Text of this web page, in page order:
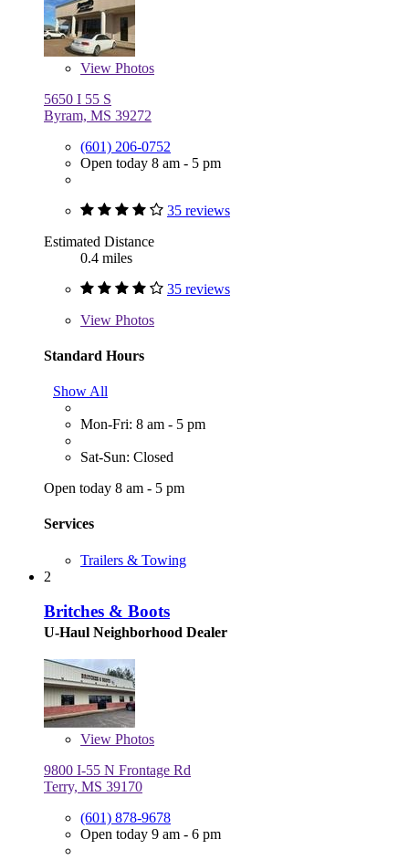
View Photos
5650 I 55 S
Byram, MS 39272
(601) 206-0752
Open today 8 am - 5 pm
35 reviews
Estimated Distance
0.4 miles
35 reviews
View Photos
Standard Hours
Show All
Mon-Fri: 8 am - 5 pm
Sat-Sun: Closed
Open today 8 am - 5 pm
Services
Trailers & Towing
2
Britches & Boots
U-Haul Neighborhood Dealer
View Photos
9800 I-55 N Frontage Rd
Terry, MS 39170
(601) 878-9678
Open today 9 am - 6 pm